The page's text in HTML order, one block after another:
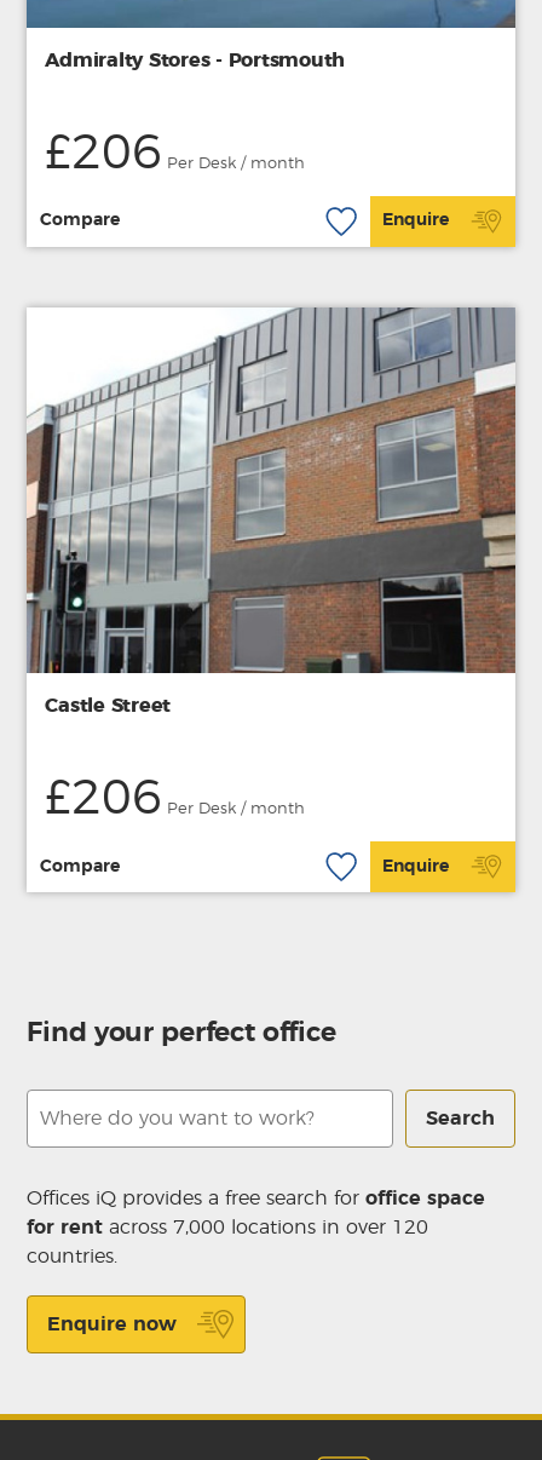
Admiralty Stores - Portsmouth
£206 Per Desk / month
Compare Enquire
Castle Street
£206 Per Desk / month
Compare Enquire
Find your perfect office
Search
Offices iQ provides a free search foroffice space
for rent across 7,000 locations in over 120
countries.
Enquire now